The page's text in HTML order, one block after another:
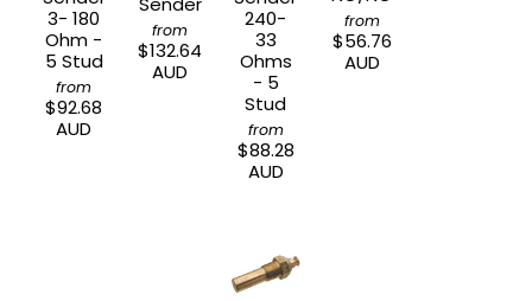
3- 180
Ohm -
5 Stud
from
$92.68
AUD
from
$132.64
AUD
240-
33
Ohms
- 5
Stud
from
$88.28
AUD
from
$56.76
AUD